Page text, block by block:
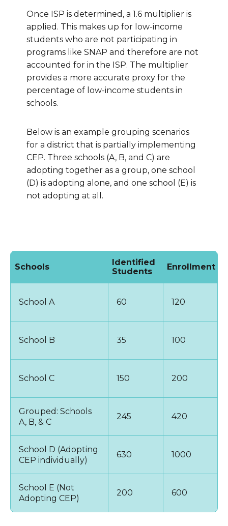
Once ISP is determined, a 1.6 multiplier is
applied. This makes up for low-income
students who are not participating in
programs like SNAP and therefore are not
accounted for in the ISP. The multiplier
provides a more accurate proxy for the
percentage of low-income students in
schools.
Below is an example grouping scenarios
for a district that is partially implementing
CEP. Three schools (A, B, and C) are
adopting together as a group, one school
(D) is adopting alone, and one school (E) is
not adopting at all.
Schools
Identified
Students
Enrollment
School A 60 120
School B 35 100
School C 150 200
Grouped: Schools
A, B, & C
245 420
School D (Adopting
CEP individually)
630 1000
School E (Not
Adopting CEP)
200 600